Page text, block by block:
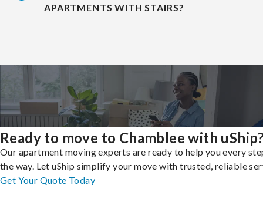
APARTMENTS WITH STAIRS?
Ready to move to Chamblee with
Our apartment moving experts are ready to help you every
the way. Let uShip simplify your move with trusted, reliable
Get Your Quote Today